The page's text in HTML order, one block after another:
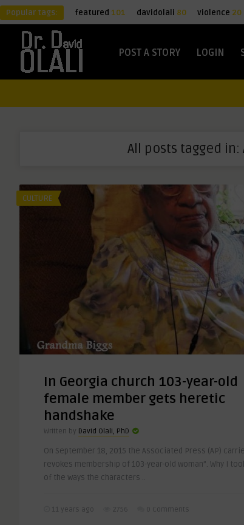
Popular tags: featured 101 davidolali 80 violence 20
POST A STORY LOGIN
All posts tagged in:
CULTURE
In Georgia church 103-year-old
female member gets heretic
handshake
Written by David Olali, PhD
On September 18, 2015 the Associated Press (AP)
revokes membership of 103-year-old woman”. Why I
of the ways the characters ..
11 years ago 2756 0 Comments